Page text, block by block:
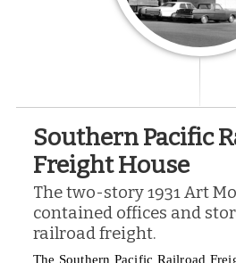
Southern Pacific
Freight House
The two-story 1931 Art
contained offices and
railroad freight.
The Southern Pacific Railroad